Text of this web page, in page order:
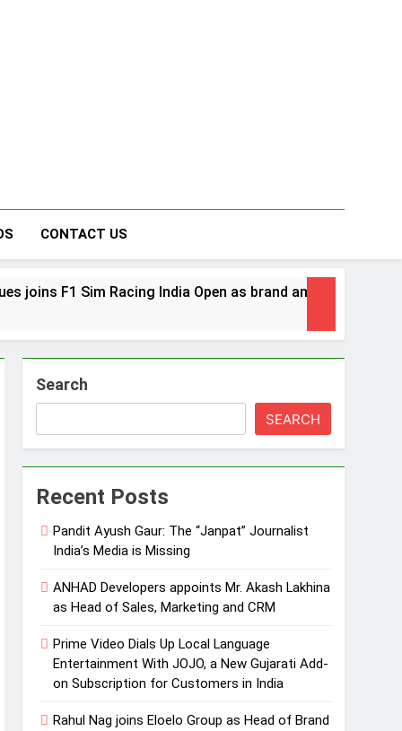
Forum
CONTACT US
India Open as brand ambassador
Search
SEARCH
Recent Posts
Pandit Ayush Gaur: The “Janpat” Journalist
India’s Media is Missing
ANHAD Developers appoints Mr. Akash Lakhina
as Head of Sales, Marketing and CRM
Prime Video Dials Up Local Language
Entertainment With JOJO, a New Gujarati Add-
on Subscription for Customers in India
Rahul Nag joins Eloelo Group as Head of Brand